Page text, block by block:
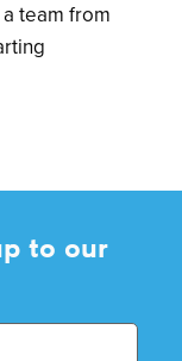
team from
to our